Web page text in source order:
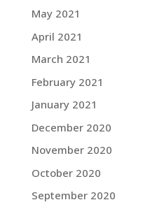
May 2021
April 2021
March 2021
February 2021
January 2021
December 2020
November 2020
October 2020
September 2020